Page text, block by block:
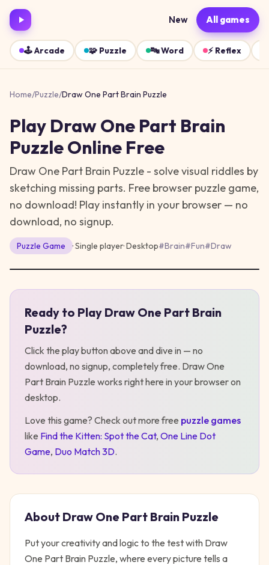
New All games
🕹️Arcade 🧩 Puzzle 🔤Word ⚡ Reflex
Home/Puzzle/Draw One Part Brain Puzzle
Play Draw One Part Brain
PuzzleOnline Free
Draw One Part Brain Puzzle - solve visual riddles by
sketching missing parts. Free browser puzzle game,
no download! Play instantly in your browser — no
download, no signup.
Puzzle Game · Single player·Desktop#Brain#Fun#Draw
PlayDraw One Part Brain Puzzle
Ready to Play Draw One Part Brain
Puzzle?
Click the play button above and dive in — no
download, no signup, completely free. Draw One
Part Brain Puzzle works right here in your browser on
desktop.
Love this game? Check out more free puzzle games
like Find the Kitten: Spot the Cat, One Line Dot
Game, Duo Match 3D.
About Draw One Part Brain Puzzle
Put your creativity and logic to the test with Draw
One Part Brain Puzzle, where every picture tells a